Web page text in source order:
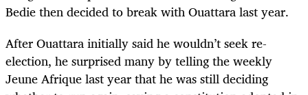
Bedie then decided to break with Ouattara last year.
After Ouattara initially said he wouldn’t seek re-
election, he surprised many by telling the weekly
Jeune Afrique last year that he was still deciding